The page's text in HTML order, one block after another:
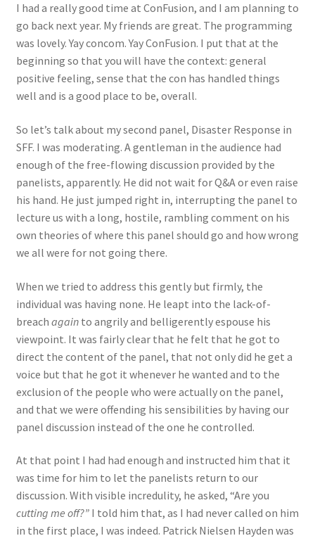
I had a really good time at ConFusion, and I am planning to
go back next year. My friends are great. The programming
was lovely. Yay concom. Yay ConFusion. I put that at the
beginning so that you will have the context: general
positive feeling, sense that the con has handled things
well and is a good place to be, overall.
So let’s talk about my second panel, Disaster Response in
SFF. I was moderating. A gentleman in the audience had
enough of the free-flowing discussion provided by the
panelists, apparently. He did not wait for Q&A or even raise
his hand. He just jumped right in, interrupting the panel to
lecture us with a long, hostile, rambling comment on his
own theories of where this panel should go and how wrong
we all were for not going there.
When we tried to address this gently but firmly, the
individual was having none. He leapt into the lack-of-
breach againto angrily and belligerently espouse his
viewpoint. It was fairly clear that he felt that he got to
direct the content of the panel, that not only did he get a
voice but that he got it whenever he wanted and to the
exclusion of the people who were actually on the panel,
and that we were offending his sensibilities by having our
panel discussion instead of the one he controlled.
At that point I had had enough and instructed him that it
was time for him to let the panelists return to our
discussion. With visible incredulity, he asked, “Are you
cutting me off?”I told him that, as I had never called on him
in the first place, I was indeed. Patrick Nielsen Hayden was